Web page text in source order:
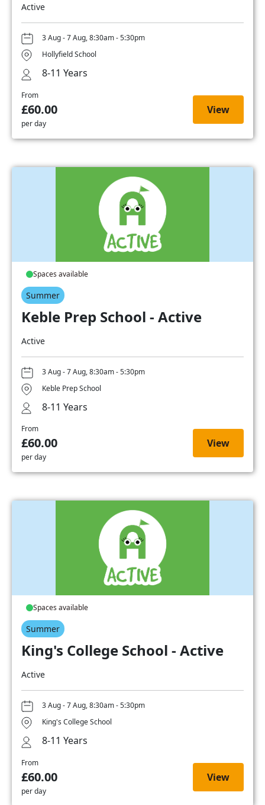
Active
3 Aug - 7 Aug, 8:30am - 5:30pm
Hollyfield School
8-11 Years
From
£60.00
per day
View
Spaces available
Summer
Keble Prep School - Active
Active
3 Aug - 7 Aug, 8:30am - 5:30pm
Keble Prep School
8-11 Years
From
£60.00
per day
View
Spaces available
Summer
King's College School - Active
Active
3 Aug - 7 Aug, 8:30am - 5:30pm
King's College School
8-11 Years
From
£60.00
per day
View